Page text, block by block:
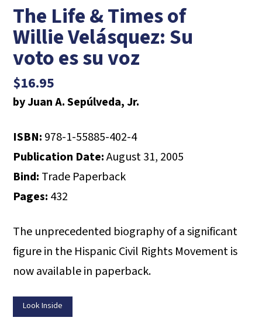
The Life & Times of
Willie Velásquez: Su
voto es su voz
$16.95
by Juan A. Sepúlveda, Jr.
ISBN: 978-1-55885-402-4
Publication Date:August 31, 2005
Bind: Trade Paperback
Pages: 432
The unprecedented biography of a significant
figure in the Hispanic Civil Rights Movement is
now available in paperback.
Look Inside